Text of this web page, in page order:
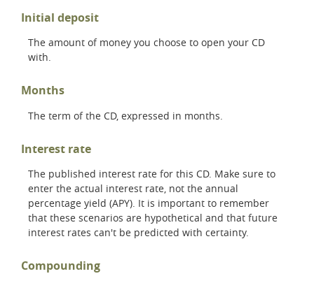
Initial deposit
The amount of money you choose to open your CD
with.
Months
The term of the CD, expressed in months.
Interest rate
The published interest rate for this CD. Make sure to
enter the actual interest rate, not the annual
percentage yield (APY). It is important to remember
that these scenarios are hypothetical and that future
interest rates can't be predicted with certainty.
Compounding